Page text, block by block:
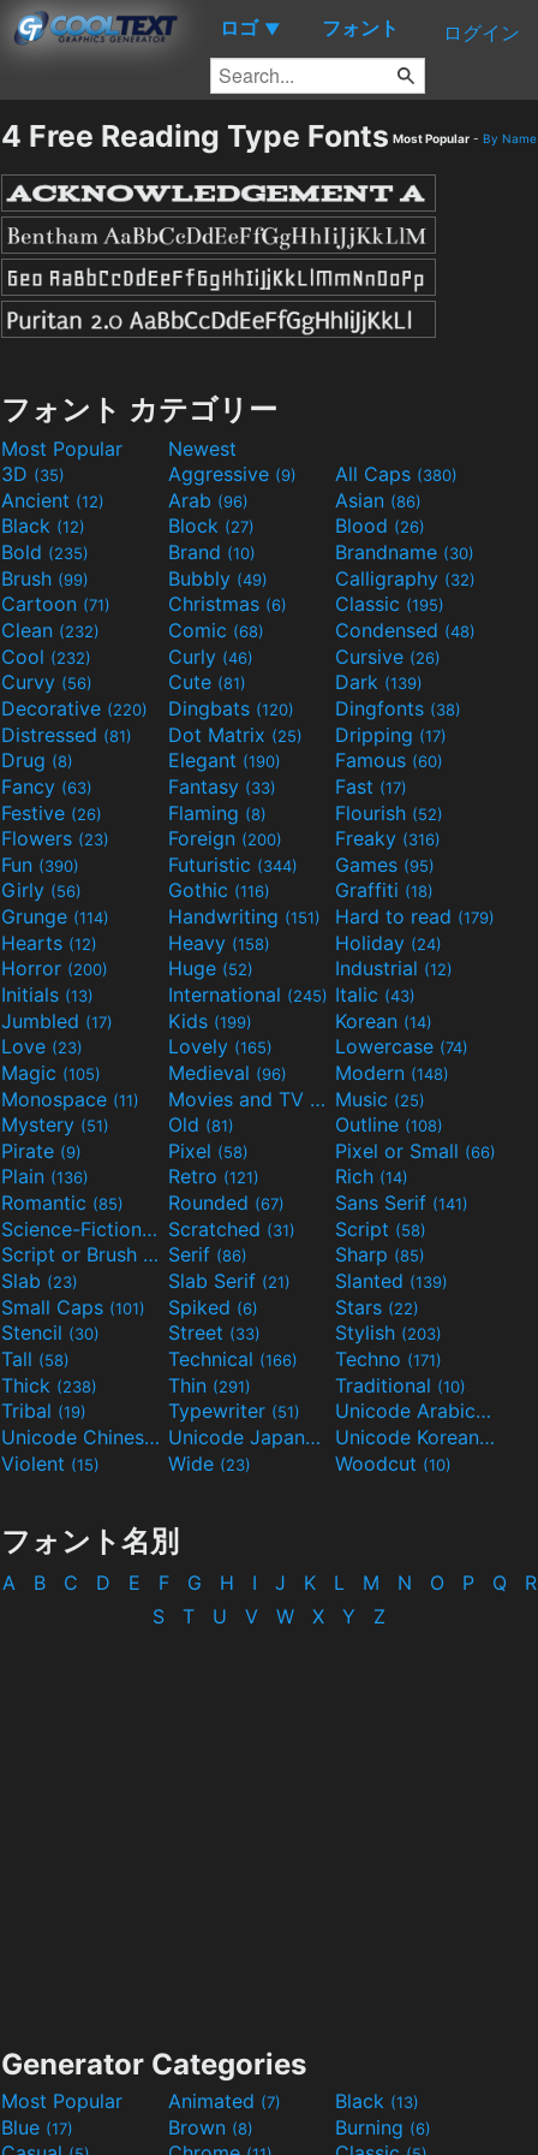
ロゴ ▼ フォント ログイン
4 Free Reading Type Fonts Most Popular - By Name
フォント カテゴリー
Most Popular
Newest
3D (35) Aggressive (9) All Caps (380)
Ancient (12) Arab (96) Asian (86)
Black (12) Block (27) Blood (26)
Bold (235) Brand (10) Brandname (30)
Brush (99) Bubbly (49) Calligraphy (32)
Cartoon (71) Christmas (6) Classic (195)
Clean (232) Comic (68) Condensed (48)
Cool (232) Curly (46) Cursive (26)
Curvy (56) Cute (81) Dark (139)
Decorative (220) Dingbats (120) Dingfonts (38)
Distressed (81) Dot Matrix (25) Dripping (17)
Drug (8) Elegant (190) Famous (60)
Fancy (63) Fantasy (33) Fast (17)
Festive (26) Flaming (8) Flourish (52)
Flowers (23) Foreign (200) Freaky (316)
Fun (390) Futuristic (344) Games (95)
Girly (56) Gothic (116) Graffiti (18)
Grunge (114) Handwriting (151) Hard to read (179)
Hearts (12) Heavy (158) Holiday (24)
Horror (200) Huge (52) Industrial (12)
Initials (13) International (245) Italic (43)
Jumbled (17) Kids (199) Korean (14)
Love (23) Lovely (165) Lowercase (74)
Magic (105) Medieval (96) Modern (148)
Monospace (11) Movies and TV
(55)Music (25)
Mystery (51) Old (81) Outline (108)
Pirate (9) Pixel (58) Pixel or Small (66)
Plain (136) Retro (121) Rich (14)
Romantic (85) Rounded (67) Sans Serif (141)
Science-Fiction(298)Scratched (31) Script (58)
Script or Brush
(133)Serif (86) Sharp (85)
Slab (23) Slab Serif (21) Slanted (139)
Small Caps (101) Spiked (6) Stars (22)
Stencil (30) Street (33) Stylish (203)
Tall (58) Technical (166) Techno (171)
Thick (238) Thin (291) Traditional (10)
Tribal (19) Typewriter (51) Unicode Arabic(97)
Unicode Chinese (40) Unicode Japanese (32) Unicode Korean(24)
Violent (15) Wide (23) Woodcut (10)
フォント名別
A B C D E F G H I J K L M N O P Q
R
S
T U V W X Y Z
Generator Categories
Most Popular Animated (7) Black (13)
Blue (17) Brown (8) Burning (6)